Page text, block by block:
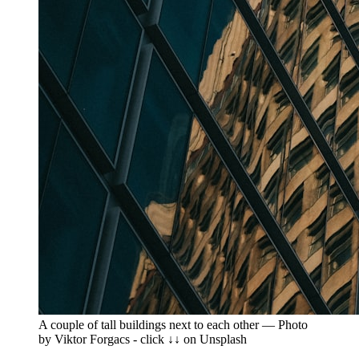
A couple of tall buildings next to each other — Photo
by Viktor Forgacs - click ↓↓ on Unsplash